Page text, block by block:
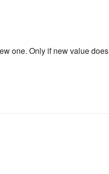
one. Only if new value does